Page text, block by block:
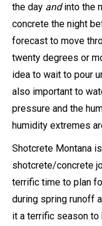
the day andinto the
concrete the night
forecast to move
twenty degrees or
idea to wait to pour
also important to
pressure and the
humidity extremes
Shotcrete Montana
shotcrete/concrete
terrific time to plan
during spring runoff
it a terrific season to